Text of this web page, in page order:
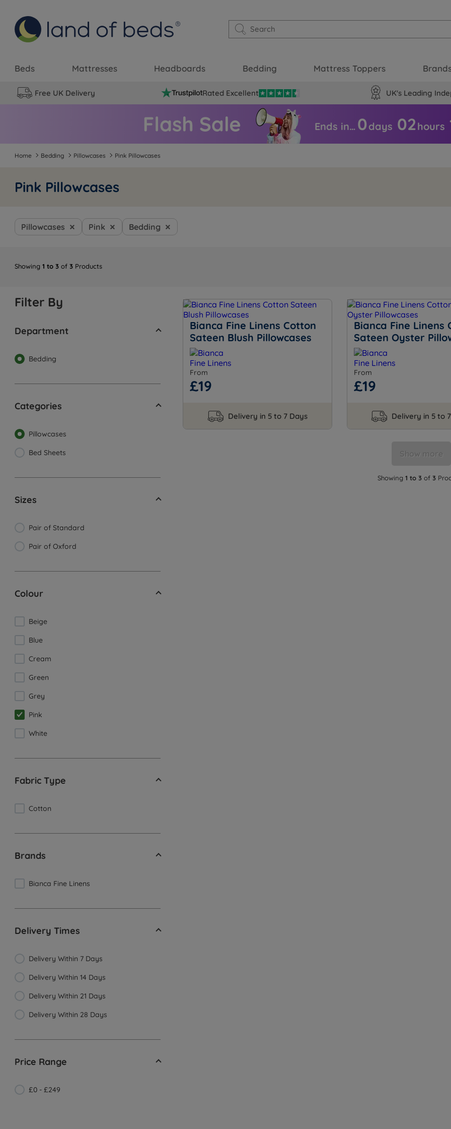
Beds Mattresses Headboards Bedding Mattress Toppers
Free UK Delivery Rated Excellent UK's Leading
Ends in… 0 days 02 hours
Home Bedding Pillowcases Pink Pillowcases
Pink Pillowcases
Showing1 to 3 of3 Products
Pillowcases Pink Bedding
Filter By
Department
Bedding
Categories
Pillowcases
Bed Sheets
Sizes
Pair of Standard
Pair of Oxford
Colour
Beige
Blue
Cream
Green
Grey
Pink
White
Fabric Type
Cotton
Brands
Bianca Fine Linens
Delivery Times
Delivery Within 7 Days
Delivery Within 14 Days
Delivery Within 21 Days
Delivery Within 28 Days
Price Range
£0 - £249
Bianca Fine Linens Cotton
Sateen Blush Pillowcases
From
£19
Delivery in 5 to 7 Days
Bianca Fine Linens
Sateen Oyster
From
£19
Delivery in 5 to
Show more
Showing1 to 3 of3